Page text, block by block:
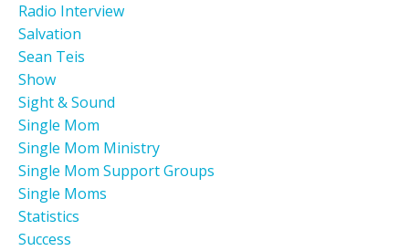
Radio Interview
Salvation
Sean Teis
Show
Sight & Sound
Single Mom
Single Mom Ministry
Single Mom Support Groups
Single Moms
Statistics
Success